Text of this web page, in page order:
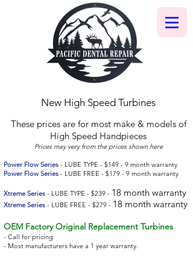
New High Speed Turbines
These prices are for most make & models of
High Speed Handpieces
Prices may very from the prices shown here
Power Flow Series - LUBE TYPE - $149 - 9 month warranty
Power Flow Series - LUBE FREE - $179 - 9 month warranty
Xtreme Series - LUBE TYPE - $239 - 18 month warranty
Xtreme Series - LUBE FREE - $279 - 18 month warranty
OEM Factory Original Replacement Turbines
- Call for pricing
- Most manufacturers have a 1 year warranty.